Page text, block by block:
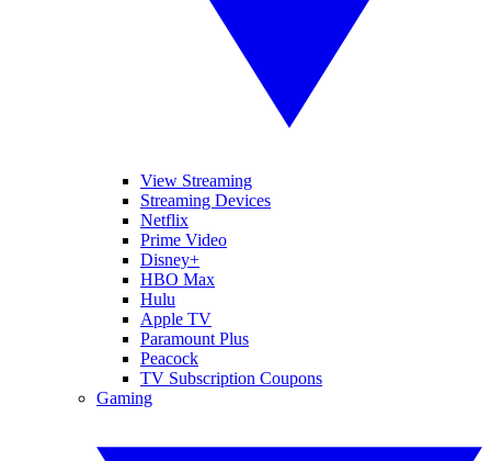
View Streaming
Streaming Devices
Netflix
Prime Video
Disney+
HBO Max
Hulu
Apple TV
Paramount Plus
Peacock
TV Subscription Coupons
Gaming